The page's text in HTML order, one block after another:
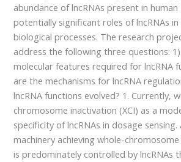
abundance of lncRNAs present in
potentially significant roles of lncRNAs
biological processes. The research
address the following three questions:
molecular features required for lncRNA
are the mechanisms for lncRNA
lncRNA functions evolved? 1. Currently,
chromosome inactivation (XCI) as a
specificity of lncRNAs in dosage sensing.
machinery achieving whole-chromosome
is predominately controlled by lncRNAs